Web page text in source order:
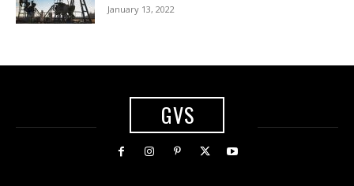
January 13, 2022
GVS